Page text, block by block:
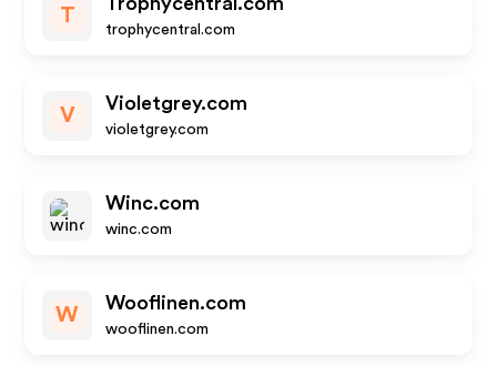
T
trophycentral.com
V
Violetgrey.com
violetgrey.com
Winc.com
winc.com
W
Wooflinen.com
wooflinen.com